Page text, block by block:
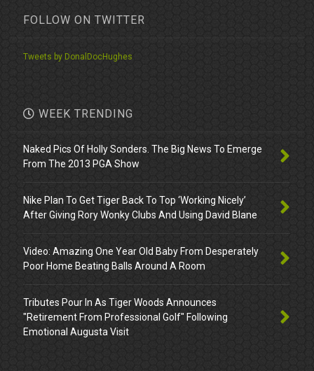
FOLLOW ON TWITTER
Tweets by DonalDocHughes
WEEK TRENDING
Naked Pics Of Holly Sonders. The Big News To Emerge
From The 2013 PGA Show
Nike Plan To Get Tiger Back To Top ‘Working Nicely’
After Giving Rory Wonky Clubs And Using David Blane
Video: Amazing One Year Old Baby From Desperately
Poor Home Beating Balls Around A Room
Tributes Pour In As Tiger Woods Announces
"Retirement From Professional Golf" Following
Emotional Augusta Visit